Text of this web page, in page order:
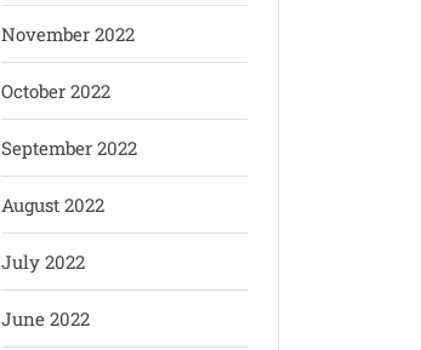
November 2022
October 2022
September 2022
August 2022
July 2022
June 2022